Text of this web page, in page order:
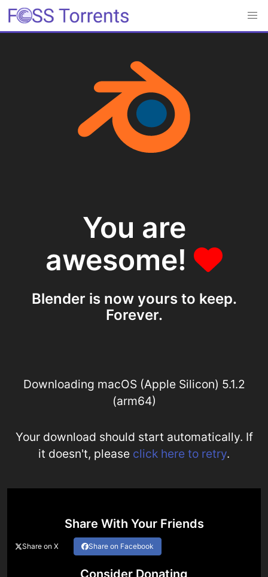
You are
awesome!
Blender is now yours to keep.
Forever.
Downloading macOS (Apple Silicon) 5.1.2
(arm64)
Your download should start automatically. If
it doesn't, please click here to retry.
Share With Your Friends
Share on X Share on Facebook
Consider Donating